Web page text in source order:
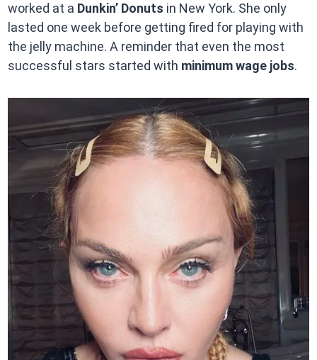
worked at a Dunkin’ Donuts in New York. She only
lasted one week before getting fired for playing with
the jelly machine. A reminder that even the most
successful stars started with minimum wage jobs.